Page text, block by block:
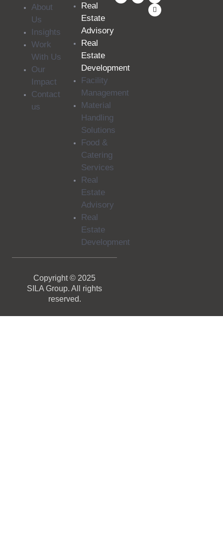
About
Us
Insights
Work
With Us
Our
Impact
Contact
us
Real
Estate
Advisory
Real
Estate
Development
Facility
Management
Material
Handling
Solutions
Food &
Catering
Services
Real
Estate
Advisory
Real
Estate
Development
Copyright © 2025
SILA Group. All rights
reserved.